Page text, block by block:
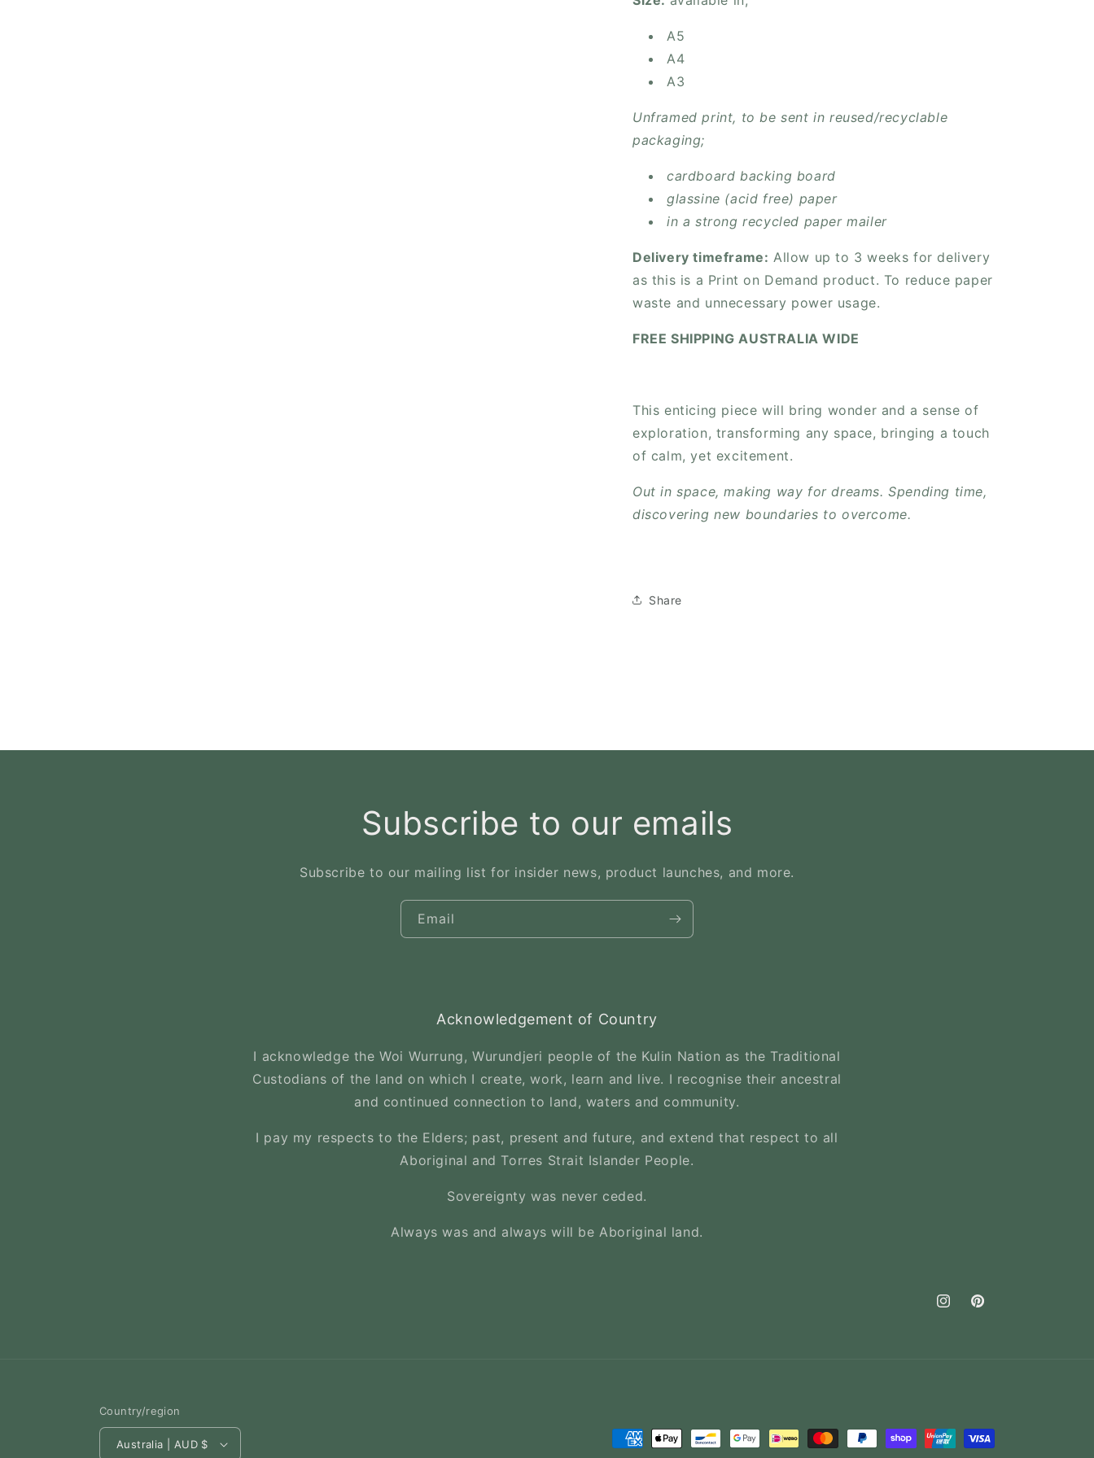
A5
A4
A3
Unframed print, to be sent in reused/recyclable
packaging;
cardboard backing board
glassine (acid free) paper
in a strong recycled paper mailer
Delivery timeframe: Allow up to 3 weeks for delivery
as this is a Print on Demand product. To reduce paper
waste and unnecessary power usage.
FREE SHIPPING AUSTRALIA WIDE
This enticing piece will bring wonder and a sense of
exploration, transforming any space, bringing a touch
of calm, yet excitement.
Out in space, making way for dreams. Spending time,
discovering new boundaries to overcome.
Share
Subscribe to our emails
Subscribe to our mailing list for insider news, product launches, and more.
Email
Acknowledgement of Country
I acknowledge the Woi Wurrung, Wurundjeri people of the Kulin Nation as the Traditional
Custodians of the land on which I create, work, learn and live. I recognise their ancestral
and continued connection to land, waters and community.
I pay my respects to the Elders; past, present and future, and extend that respect to all
Aboriginal and Torres Strait Islander People.
Sovereignty was never ceded.
Always was and always will be Aboriginal land.
InstagramPinterest
Country/region
Australia | AUD $
Payment